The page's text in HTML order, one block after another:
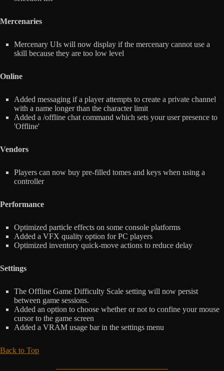
Mercenaries
Mercenary UIs will now display if the mercenary cannot use a
skill because they are too low level
Online
Added messaging if a player attempts to create a private channel
with a name longer than the character limit
Added a /offline chat command which sets your user presence to
'Offline'
Vendors
Players can now buy pre-filled tomes and keys when using a
controller
Performance
Optimized particle effects on some console platforms
Added a VFX quality option for PC players
Optimized inventory quick-move actions to reduce delay
Settings
The Offline Game Difficulty Scale setting will now persist
between game sessions.
Added an option to choose whether or not to confine your mouse
cursor to the game screen
Added a VRAM usage bar in the settings menu
Back to Top